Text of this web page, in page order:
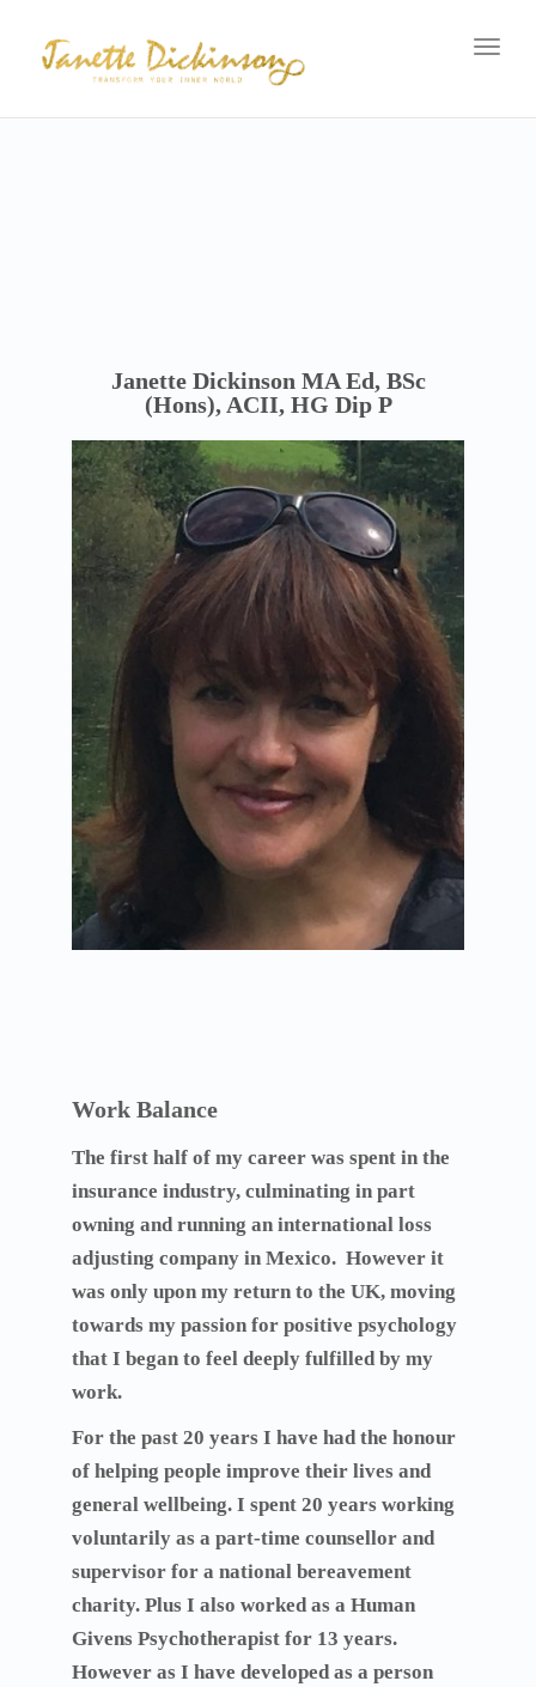
Janette Dickinson MA Ed, BSc
(Hons), ACII, HG Dip P
Work Balance
The first half of my career was spent in the
insurance industry, culminating in part
owning and running an international loss
adjusting company in Mexico. However it
was only upon my return to the UK, moving
towards my passion for positive psychology
that I began to feel deeply fulfilled by my
work.
For the past 20 years I have had the honour
of helping people improve their lives and
general wellbeing. I spent 20 years working
voluntarily as a part-time counsellor and
supervisor for a national bereavement
charity. Plus I also worked as a Human
Givens Psychotherapist for 13 years.
However as I have developed as a person